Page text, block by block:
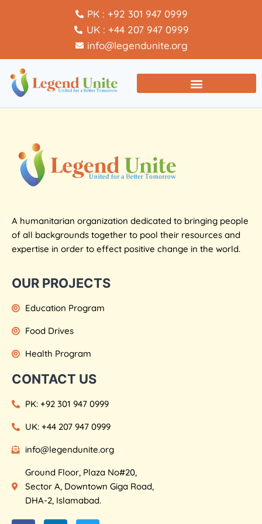
PK : +92 301 947 0999
UK : +44 207 947 0999
info@legendunite.org
A humanitarian organization dedicated to bringing people
of all backgrounds together to pool their resources and
expertise in order to effect positive change in the world.
OUR PROJECTS
Education Program
Food Drives
Health Program
CONTACT US
PK: +92 301 947 0999
UK: +44 207 947 0999
info@legendunite.org
Ground Floor, Plaza No#20,
Sector A, Downtown Giga Road,
DHA-2, Islamabad.